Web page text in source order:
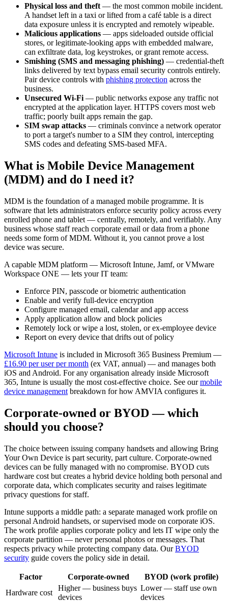
Physical loss and theft — the most common mobile incident.
A handset left in a taxi or lifted from a café table is a direct
data exposure unless it is encrypted and remotely wipeable.
Malicious applications — apps sideloaded outside official
stores, or legitimate-looking apps with embedded malware,
can exfiltrate data, log keystrokes, or grant remote access.
Smishing (SMS and messaging phishing) — credential-theft
links delivered by text bypass email security controls entirely.
Pair device controls with phishing protection across the
business.
Unsecured Wi-Fi — public networks expose any traffic not
encrypted at the application layer. HTTPS covers most web
traffic; poorly built apps remain the gap.
SIM swap attacks — criminals convince a network operator
to port a target's number to a SIM they control, intercepting
SMS codes and defeating SMS-based MFA.
What is Mobile Device Management
(MDM) and do I need it?
MDM is the foundation of a managed mobile programme. It is
software that lets administrators enforce security policy across every
enrolled phone and tablet — centrally, remotely, and verifiably. Any
business whose staff reach corporate email or data from a phone
needs some form of MDM. Without it, you cannot prove a lost
device was secure.
A capable MDM platform — Microsoft Intune, Jamf, or VMware
Workspace ONE — lets your IT team:
Enforce PIN, passcode or biometric authentication
Enable and verify full-device encryption
Configure managed email, calendar and app access
Apply application allow and block policies
Remotely lock or wipe a lost, stolen, or ex-employee device
Report on every device that drifts out of policy
Microsoft Intune is included in Microsoft 365 Business Premium —
£16.90 per user per month (ex VAT, annual) — and manages both
iOS and Android. For any organisation already inside Microsoft
365, Intune is usually the most cost-effective choice. See ourmobile
device management breakdown for how AMVIA configures it.
Corporate-owned or BYOD — which
should you choose?
The choice between issuing company handsets and allowing Bring
Your Own Device is part security, part culture. Corporate-owned
devices can be fully managed with no compromise. BYOD cuts
hardware cost but creates a hybrid device holding both personal and
corporate data, which complicates security and raises legitimate
privacy questions for staff.
Intune supports a middle path: a separate managed work profile on
personal Android handsets, or supervised mode on corporate iOS.
The work profile applies corporate policy and lets IT wipe only the
corporate partition — never personal photos or messages. That
respects privacy while protecting company data. OurBYOD
security guide covers the policy side in detail.
Factor Corporate-owned
BYOD (work profile)
Hardware cost
Higher — business buys
devices
Lower — staff use own
devices